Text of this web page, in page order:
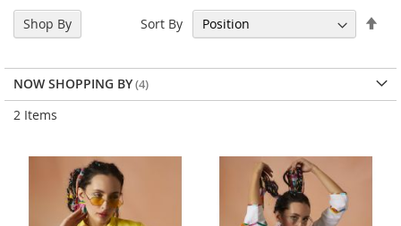
2 Items
Sort By
Shop By
NOW SHOPPING BY